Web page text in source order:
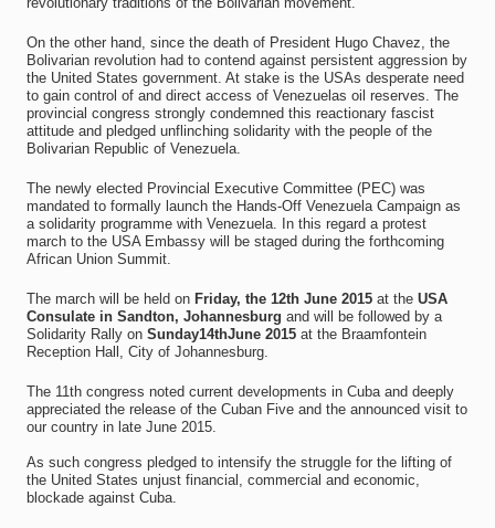
On the other hand, since the death of President Hugo Chavez, the
Bolivarian revolution had to contend against persistent aggression by
the United States government. At stake is the USAs desperate need
to gain control of and direct access of Venezuelas oil reserves. The
provincial congress strongly condemned this reactionary fascist
attitude and pledged unflinching solidarity with the people of the
Bolivarian Republic of Venezuela.
The newly elected Provincial Executive Committee (PEC) was
mandated to formally launch the Hands-Off Venezuela Campaign as
a solidarity programme with Venezuela. In this regard a protest
march to the USA Embassy will be staged during the forthcoming
African Union Summit.
The march will be held on Friday, the 12th June 2015at the USA
Consulate in Sandton, Johannesburg and will be followed by a
Solidarity Rally on Sunday14thJune 2015at the Braamfontein
Reception Hall, City of Johannesburg.
The 11th congress noted current developments in Cuba and deeply
appreciated the release of the Cuban Five and the announced visit to
our country in late June 2015.
As such congress pledged to intensify the struggle for the lifting of
the United States unjust financial, commercial and economic,
blockade against Cuba.